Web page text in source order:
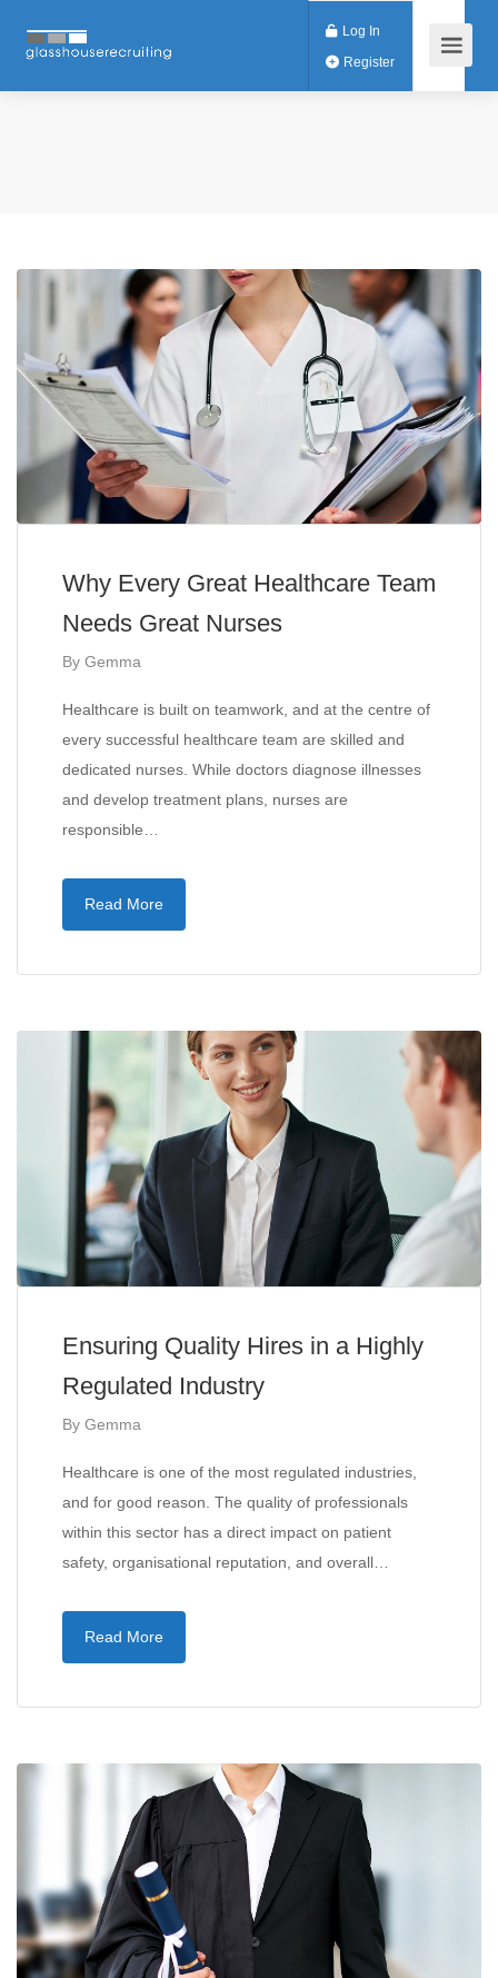
Log In
Why Every Great Healthcare Team
Needs Great Nurses
By Gemma
Healthcare is built on teamwork, and at the centre of
every successful healthcare team are skilled and
dedicated nurses. While doctors diagnose illnesses
and develop treatment plans, nurses are
responsible…
Read More
Ensuring Quality Hires in a Highly
Regulated Industry
By Gemma
Healthcare is one of the most regulated industries,
and for good reason. The quality of professionals
within this sector has a direct impact on patient
safety, organisational reputation, and overall…
Read More